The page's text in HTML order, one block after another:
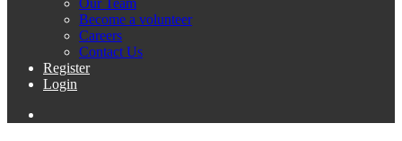
Our Team
Become a volunteer
Careers
Contact Us
Register
Login